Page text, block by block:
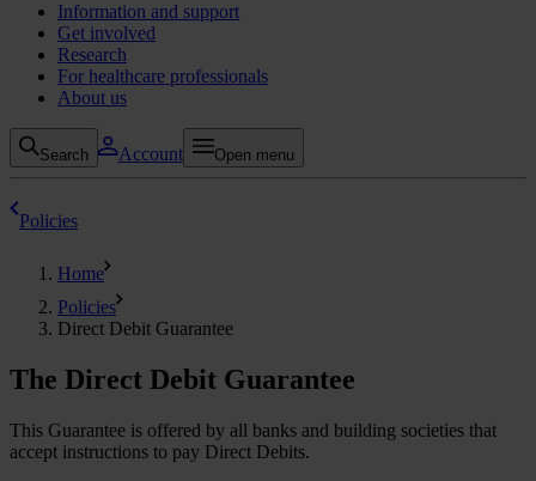
Information and support
Get involved
Research
For healthcare professionals
About us
Search Account Open menu
Policies
Home
Policies
Direct Debit Guarantee
The Direct Debit Guarantee
This Guarantee is offered by all banks and building societies that
accept instructions to pay Direct Debits.